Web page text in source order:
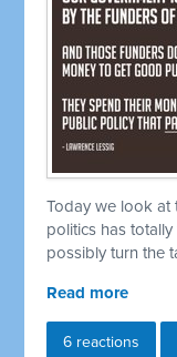
Today we look at
politics has
possibly turn the
Read more
6 reactions